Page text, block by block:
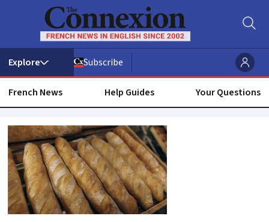
Subscribe
French News Help Guides Your Questions
Boulangeries